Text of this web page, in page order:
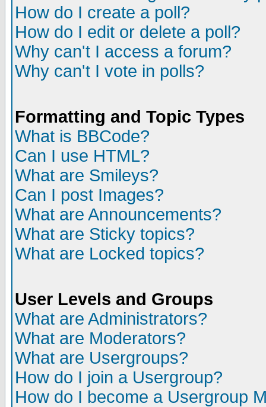
How do I create a poll?
How do I edit or delete a poll?
Why can't I access a forum?
Why can't I vote in polls?
Formatting and Topic Types
What is BBCode?
Can I use HTML?
What are Smileys?
Can I post Images?
What are Announcements?
What are Sticky topics?
What are Locked topics?
User Levels and Groups
What are Administrators?
What are Moderators?
What are Usergroups?
How do I join a Usergroup?
How do I become a Usergroup